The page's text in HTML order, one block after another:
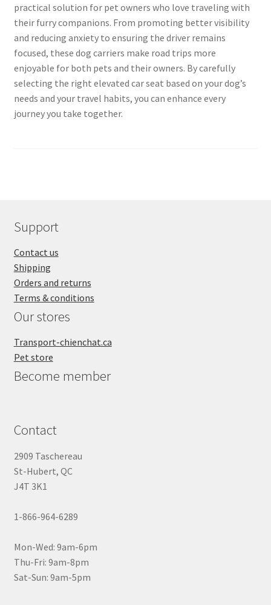
practical solution for pet owners who love traveling with
their furry companions. From promoting better visibility
and reducing anxiety to ensuring the driver remains
focused, these dog carriers make road trips more
enjoyable for both pets and their owners. By carefully
selecting the right elevated car seat based on your dog’s
needs and your travel habits, you can enhance every
journey you take together.
Support
Contact us
Shipping
Orders and returns
Terms & conditions
Our stores
Transport-chienchat.ca
Pet store
Become member
Contact
2909 Taschereau
St-Hubert, QC
J4T 3K1
1-866-964-6289
Mon-Wed: 9am-6pm
Thu-Fri: 9am-8pm
Sat-Sun: 9am-5pm